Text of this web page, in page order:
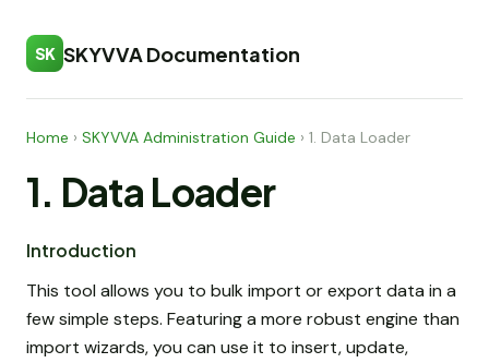
SK SKYVVA Documentation
Home › SKYVVA Administration Guide › 1. Data Loader
1. Data Loader
Introduction
This tool allows you to bulk import or export data in a
few simple steps. Featuring a more robust engine than
import wizards, you can use it to insert, update,